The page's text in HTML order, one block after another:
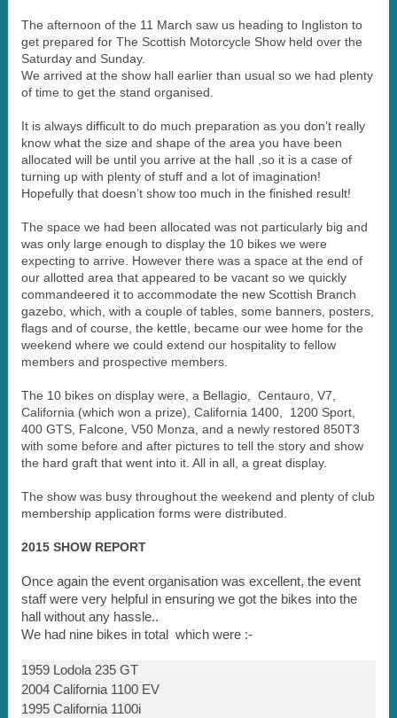
The afternoon of the 11 March saw us heading to Ingliston to
get prepared for The Scottish Motorcycle Show held over the
Saturday and Sunday.
We arrived at the show hall earlier than usual so we had plenty
of time to get the stand organised.
It is always difficult to do much preparation as you don’t really
know what the size and shape of the area you have been
allocated will be until you arrive at the hall ,so it is a case of
turning up with plenty of stuff and a lot of imagination!
Hopefully that doesn’t show too much in the finished result!
The space we had been allocated was not particularly big and
was only large enough to display the 10 bikes we were
expecting to arrive. However there was a space at the end of
our allotted area that appeared to be vacant so we quickly
commandeered it to accommodate the new Scottish Branch
gazebo, which, with a couple of tables, some banners, posters,
flags and of course, the kettle, became our wee home for the
weekend where we could extend our hospitality to fellow
members and prospective members.
The 10 bikes on display were, a Bellagio, Centauro, V7,
California (which won a prize), California 1400, 1200 Sport,
400 GTS, Falcone, V50 Monza, and a newly restored 850T3
with some before and after pictures to tell the story and show
the hard graft that went into it. All in all, a great display.
The show was busy throughout the weekend and plenty of club
membership application forms were distributed.
2015 SHOW REPORT
Once again the event organisation was excellent, the event
staff were very helpful in ensuring we got the bikes into the
hall without any hassle..
We had nine bikes in total which were :-
1959 Lodola 235 GT
2004 California 1100 EV
1995 California 1100i